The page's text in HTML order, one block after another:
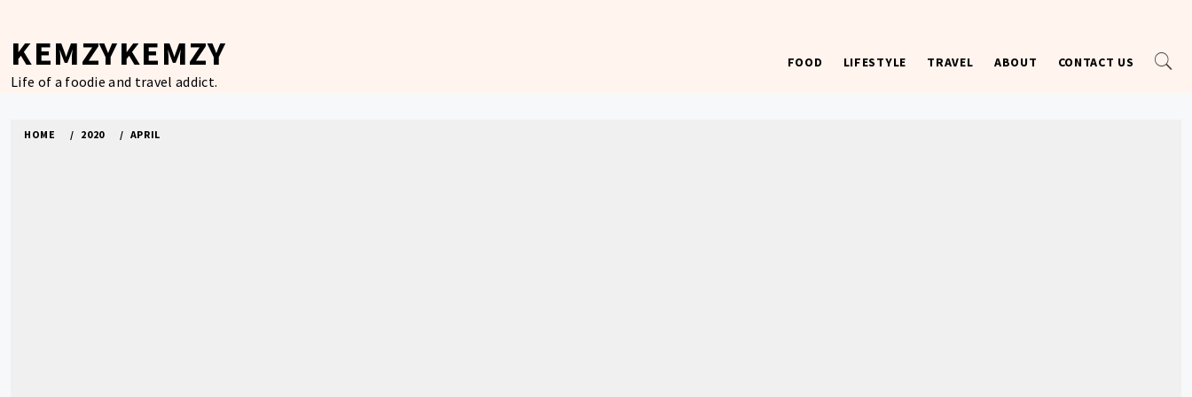
content
KEMZYKEMZY
Life of a foodie and travel addict.
FOOD LIFESTYLE TRAVEL ABOUT CONTACT US
HOME 2020 APRIL